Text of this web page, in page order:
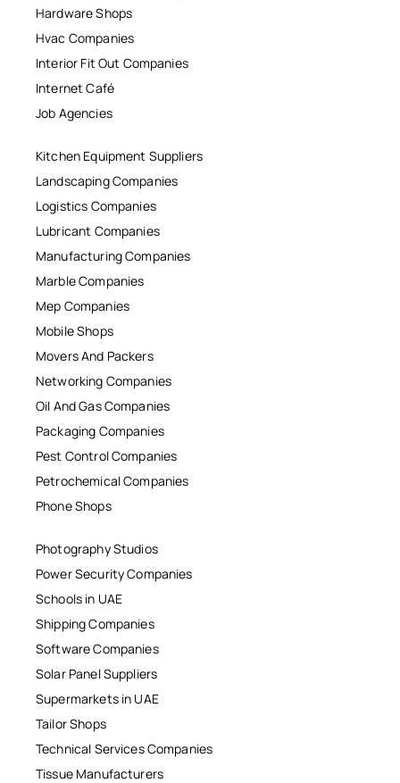
Hardware Shops
Hvac Companies
Interior Fit Out Companies
Internet Café
Job Agencies
Kitchen Equipment Suppliers
Landscaping Companies
Logistics Companies
Lubricant Companies
Manufacturing Companies
Marble Companies
Mep Companies
Mobile Shops
Movers And Packers
Networking Companies
Oil And Gas Companies
Packaging Companies
Pest Control Companies
Petrochemical Companies
Phone Shops
Photography Studios
Power Security Companies
Schools in UAE
Shipping Companies
Software Companies
Solar Panel Suppliers
Supermarkets in UAE
Tailor Shops
Technical Services Companies
Tissue Manufacturers